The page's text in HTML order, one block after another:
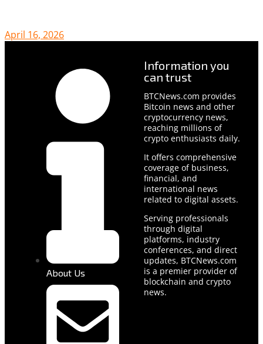
April 16, 2026
About Us
Information you
can trust
BTCNews.com provides
Bitcoin news and other
cryptocurrency news,
reaching millions of
crypto enthusiasts daily.
It offers comprehensive
coverage of business,
financial, and
international news
related to digital assets.
Serving professionals
through digital
platforms, industry
conferences, and direct
updates, BTCNews.com
is a premier provider of
blockchain and crypto
news.